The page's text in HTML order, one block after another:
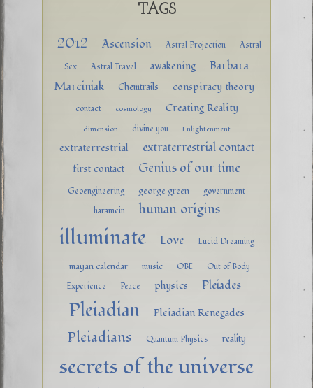
TAGS
2012 Ascension Astral Projection
Astral
Sex
Astral Travel awakening
Barbara
Marciniak
Chemtrails conspiracy theory
contact cosmology Creating Reality
dimension divine you Enlightenment
extraterrestrial extraterrestrial contact
first contact Genius of our time
Geoengineering george green government
haramein human origins
illuminate Love Lucid Dreaming
mayan calendar music OBE
Out of Body
Experience
Peace physics Pleiades
Pleiadian Pleiadian Renegades
Pleiadians Quantum Physics reality
secrets of the universe